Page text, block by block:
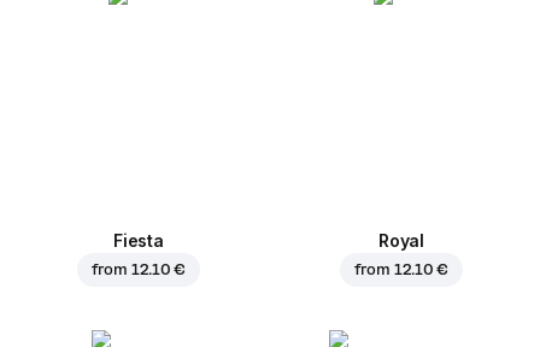
Fiesta
from 12.10 €
Royal
from 12.10 €